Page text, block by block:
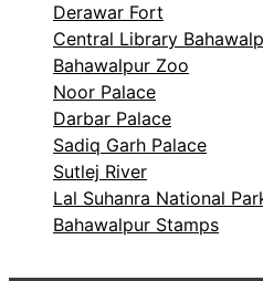
Derawar Fort
Central Library
Bahawalpur Zoo
Noor Palace
Darbar Palace
Sadiq Garh Palace
Sutlej River
Lal Suhanra National
Bahawalpur Stamps